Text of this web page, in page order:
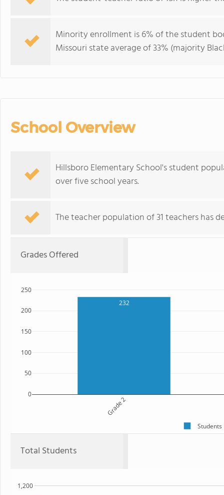
Minority enrollment is 6% of the student
Missouri state average of 33% (majority
School Overview
Hillsboro Elementary School's student
over five school years.
The teacher population of 31 teachers has
Grades Offered
232
Grade 2
0
50
100
150
200
250
Students
Total Students
1,200